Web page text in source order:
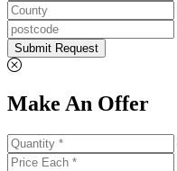
Submit Request
Make An Offer